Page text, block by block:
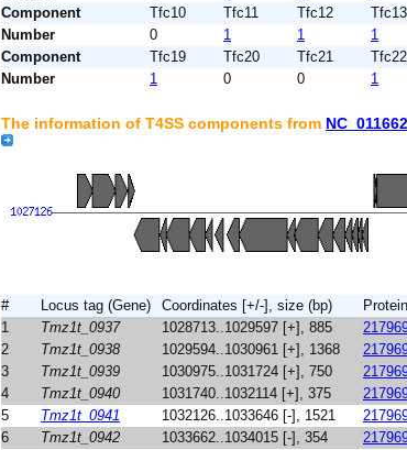
Component
Tfc10 Tfc11 Tfc12 Tfc13
Number
0 1 1 1
Component
Tfc19 Tfc20 Tfc21 Tfc22
Number
1 0 0 1
The information of T4SS components from NC_011662
# Locus tag (Gene) Coordinates [+/-], size (bp)
1
Tmz1t_0937 1028713..1029597 [+], 885
2
Tmz1t_0938 1029594..1030961 [+], 1368
3
Tmz1t_0939 1030975..1031724 [+], 750
4
Tmz1t_0940 1031740..1032114 [+], 375
5
Tmz1t_0941 1032126..1033646 [-], 1521
6
Tmz1t_0942 1033662..1034015 [-], 354